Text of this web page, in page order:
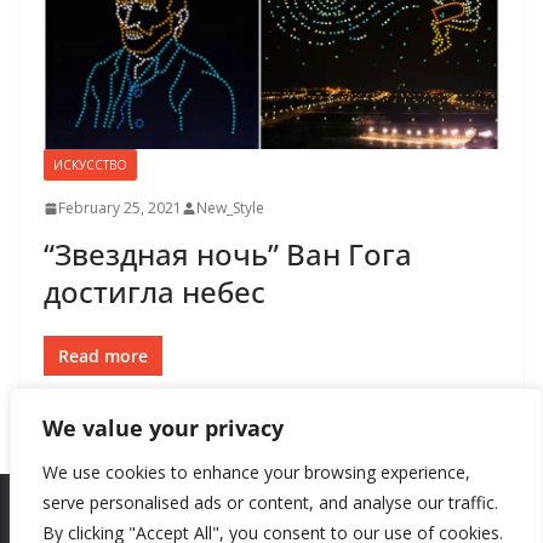
We value your privacy
We use cookies to enhance your browsing experience,
serve personalised ads or content, and analyse our traffic.
By clicking "Accept All", you consent to our use of cookies.
ИСКУССТВО
February 25, 2021 New_Style
“Звездная ночь” Ван Гога
достигла небес
Read more